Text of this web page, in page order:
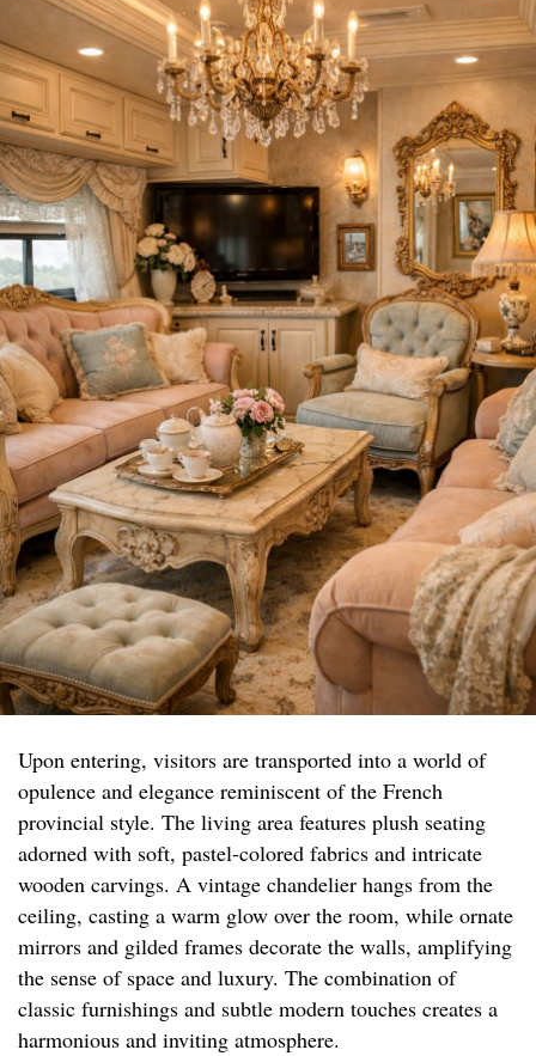
Upon entering, visitors are transported into a world of
opulence and elegance reminiscent of the French
provincial style. The living area features plush seating
adorned with soft, pastel-colored fabrics and intricate
wooden carvings. A vintage chandelier hangs from the
ceiling, casting a warm glow over the room, while ornate
mirrors and gilded frames decorate the walls, amplifying
the sense of space and luxury. The combination of
classic furnishings and subtle modern touches creates a
harmonious and inviting atmosphere.